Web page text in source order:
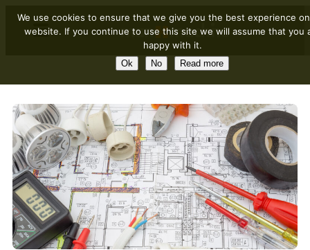
We use cookies to ensure that we give you the best experience
website. If you continue to use this site we will assume that you
happy with it.
Ok No Read more